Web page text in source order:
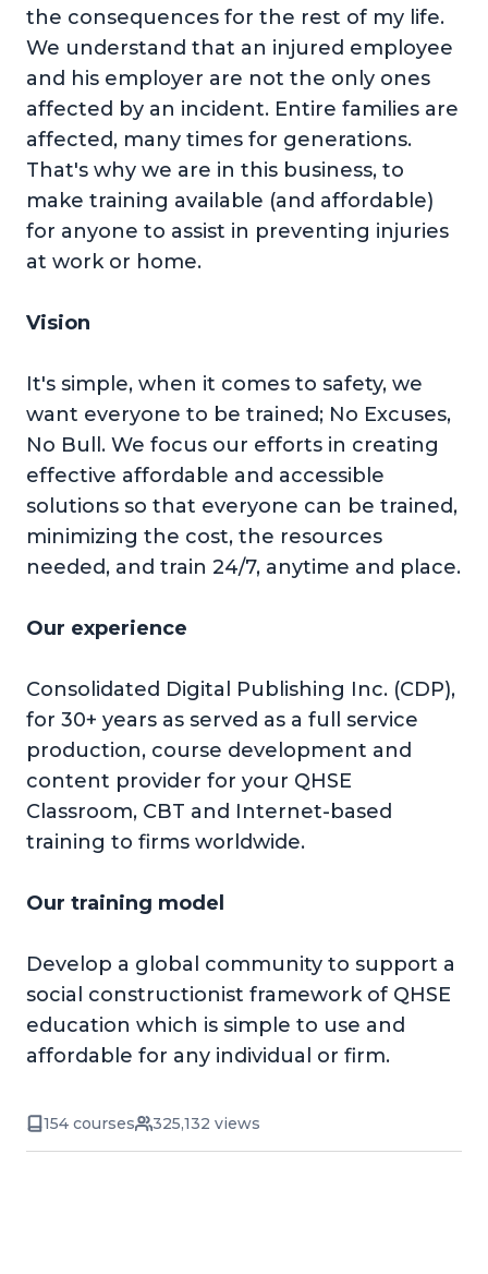
the consequences for the rest of my life.
We understand that an injured employee
and his employer are not the only ones
affected by an incident. Entire families are
affected, many times for generations.
That's why we are in this business, to
make training available (and affordable)
for anyone to assist in preventing injuries
at work or home.
Vision
It's simple, when it comes to safety, we
want everyone to be trained; No Excuses,
No Bull. We focus our efforts in creating
effective affordable and accessible
solutions so that everyone can be trained,
minimizing the cost, the resources
needed, and train 24/7, anytime and place.
Our experience
Consolidated Digital Publishing Inc. (CDP),
for 30+ years as served as a full service
production, course development and
content provider for your QHSE
Classroom, CBT and Internet-based
training to firms worldwide.
Our training model
Develop a global community to support a
social constructionist framework of QHSE
education which is simple to use and
affordable for any individual or firm.
154 courses 325,132 views